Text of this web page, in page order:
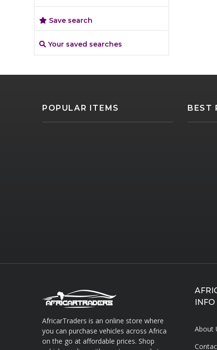
Save search
Your saved searches
POPULAR ITEMS BEST
AfricarTraders is an online store where
you can purchase vehicles across Africa
on the go at affordable prices. Shop
INFO
About